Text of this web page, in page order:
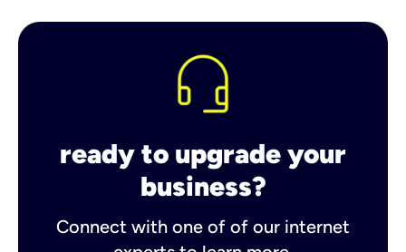
ready to upgrade your
business?
Connect with one of of our internet